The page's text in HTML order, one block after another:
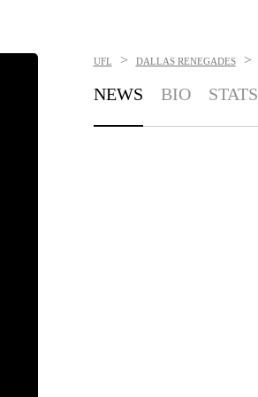
UFL > DALLAS RENEGADES >
NEWS BIO STATS